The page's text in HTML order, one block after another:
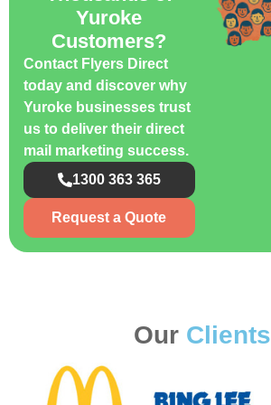
Yuroke
Customers?
Contact Flyers Direct
today and discover why
Yuroke businesses trust
us to deliver their direct
mail marketing success.
1300 363 365
Request a Quote
Our Clients